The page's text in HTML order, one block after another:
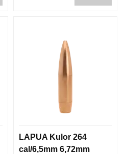
LAPUA Kulor 264
cal/6,5mm 6,72mm